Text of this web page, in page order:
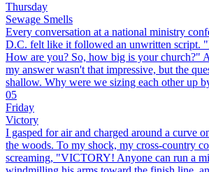
Thursday
Sewage Smells
Every conversation at a national ministry
D.C. felt like it followed an unwritten script.
How are you? So, how big is your church?"
my answer wasn't that impressive, but the
shallow. Why were we sizing each other up
05
Friday
Victory
I gasped for air and charged around a curve
the woods. To my shock, my cross-country
screaming, "VICTORY! Anyone can run a